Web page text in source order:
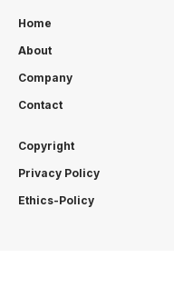
Home
About
Company
Contact
Copyright
Privacy Policy
Ethics-Policy